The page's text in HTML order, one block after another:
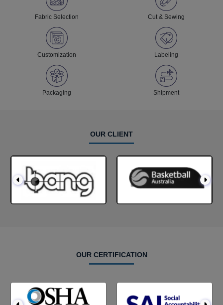
Fabric Selection Cut & Sewing
Customization Labeling
Packaging Shipment
OUR CLIENT
OUR CERTIFICATION